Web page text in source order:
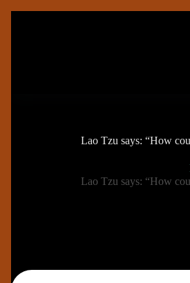
Lao Tzu says: “How
Lao Tzu says: “How